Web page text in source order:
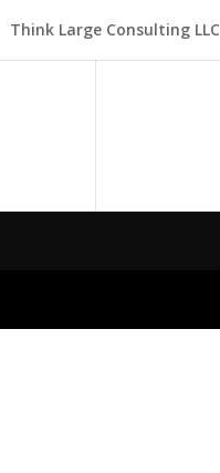
Think Large Consulting LLC